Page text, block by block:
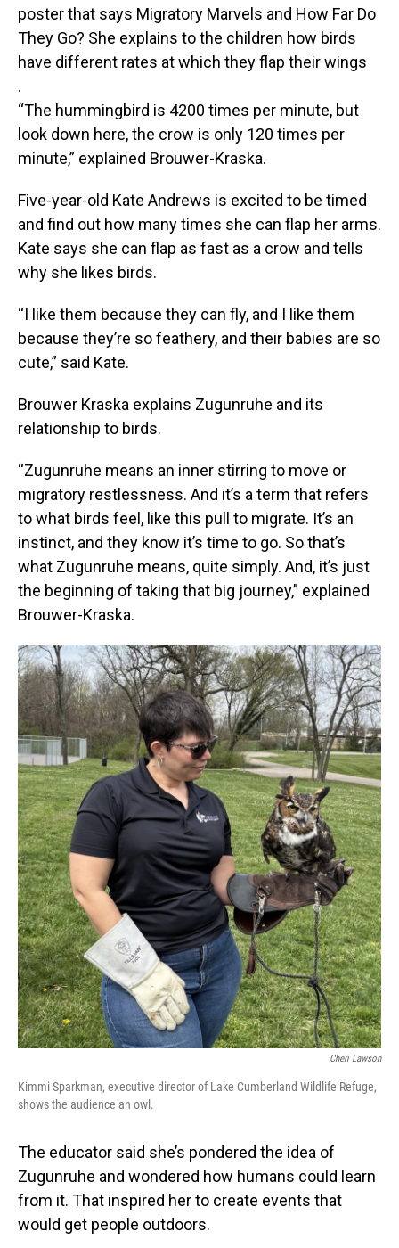
poster that says Migratory Marvels and How Far Do
They Go? She explains to the children how birds
have different rates at which they flap their wings
.
“The hummingbird is 4200 times per minute, but
look down here, the crow is only 120 times per
minute,” explained Brouwer-Kraska.
Five-year-old Kate Andrews is excited to be timed
and find out how many times she can flap her arms.
Kate says she can flap as fast as a crow and tells
why she likes birds.
“I like them because they can fly, and I like them
because they’re so feathery, and their babies are so
cute,” said Kate.
Brouwer Kraska explains Zugunruhe and its
relationship to birds.
“Zugunruhe means an inner stirring to move or
migratory restlessness. And it’s a term that refers
to what birds feel, like this pull to migrate. It’s an
instinct, and they know it’s time to go. So that’s
what Zugunruhe means, quite simply. And, it’s just
the beginning of taking that big journey,” explained
Brouwer-Kraska.
Cheri Lawson
Kimmi Sparkman, executive director of Lake Cumberland Wildlife Refuge,
shows the audience an owl.
The educator said she’s pondered the idea of
Zugunruhe and wondered how humans could learn
from it. That inspired her to create events that
would get people outdoors.